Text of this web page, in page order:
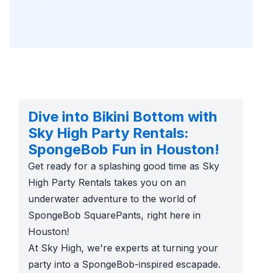
Dive into Bikini Bottom with
Sky High Party Rentals:
SpongeBob Fun in Houston!
Get ready for a splashing good time as Sky
High Party Rentals takes you on an
underwater adventure to the world of
SpongeBob SquarePants, right here in
Houston!
At Sky High, we're experts at turning your
party into a SpongeBob-inspired escapade.